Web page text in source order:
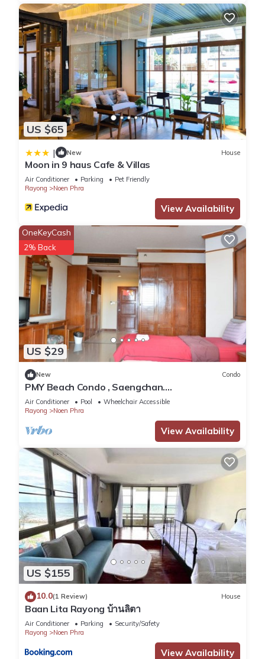
US $65
| New House
Moon in 9 haus Cafe & Villas
Air Conditioner Parking
Pet Friendly
Rayong
Noen Phra
View Availability
US $29
OneKeyCash
2% Back
New Condo
PMY Beach Condo , Saengchan.
Accommodation at the sea.
Air Conditioner Pool
Wheelchair Accessible
Rayong
Noen Phra
View Availability
US $155
10.0(1 Review) House
Baan Lita Rayong บ้านลิตา
Air Conditioner Parking
Security/Safety
Rayong
Noen Phra
View Availability